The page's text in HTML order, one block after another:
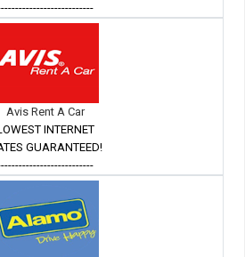
Avis Rent A Car
INTERNET
GUARANTEED!